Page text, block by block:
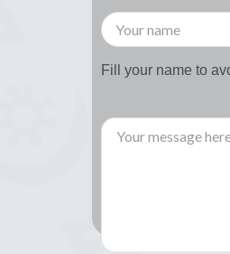
Fill your name to